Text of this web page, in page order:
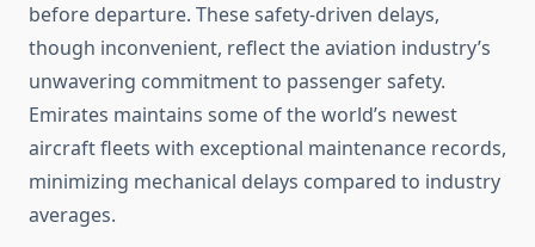
before departure. These safety-driven delays,
though inconvenient, reflect the aviation industry’s
unwavering commitment to passenger safety.
Emirates maintains some of the world’s newest
aircraft fleets with exceptional maintenance records,
minimizing mechanical delays compared to industry
averages.